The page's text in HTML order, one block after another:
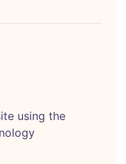
using the